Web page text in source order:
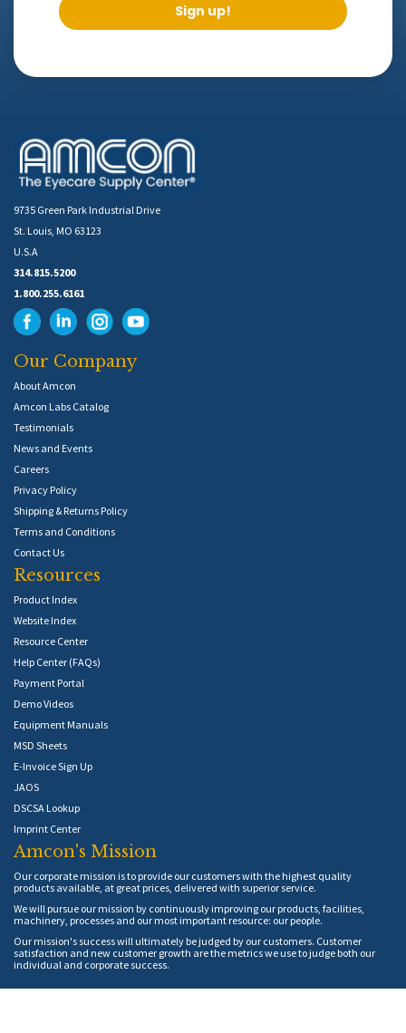
Sign up!
9735 Green Park Industrial Drive
St. Louis, MO 63123
U.S.A
314.815.5200
1.800.255.6161
Our Company
About Amcon
Amcon Labs Catalog
Testimonials
News and Events
Careers
Privacy Policy
Shipping & Returns Policy
Terms and Conditions
Contact Us
Resources
Product Index
Website Index
Resource Center
Help Center (FAQs)
Payment Portal
Demo Videos
Equipment Manuals
MSD Sheets
E-Invoice Sign Up
JAOS
DSCSA Lookup
Imprint Center
Amcon's Mission
Our corporate mission is to provide our customers with the highest quality
products available, at great prices, delivered with superior service.
We will pursue our mission by continuously improving our products, facilities,
machinery, processes and our most important resource: our people.
Our mission's success will ultimately be judged by our customers. Customer
satisfaction and new customer growth are the metrics we use to judge both our
individual and corporate success.